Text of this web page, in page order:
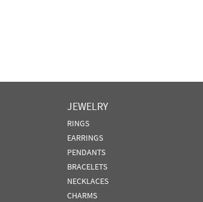
JEWELRY
RINGS
EARRINGS
PENDANTS
BRACELETS
NECKLACES
CHARMS